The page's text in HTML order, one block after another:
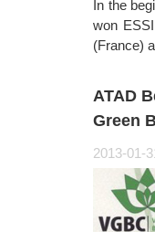
In the
won
(France)
ATAD
Green
2013-01-